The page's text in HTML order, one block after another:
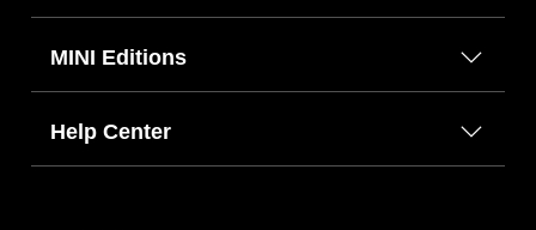
MINI Editions
Help Center